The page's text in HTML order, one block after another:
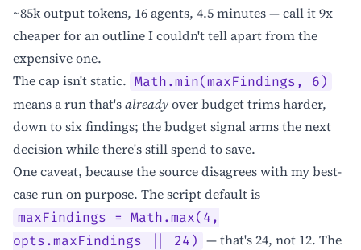
~85k output tokens, 16 agents, 4.5 minutes — call it 9x
cheaper for an outline I couldn't tell apart from the
expensive one.
The cap isn't static. Math.min(maxFindings, 6)
means a run that'salreadyover budget trims harder,
down to six findings; the budget signal arms the next
decision while there's still spend to save.
One caveat, because the source disagrees with my best-
case run on purpose. The script default is
maxFindings = Math.max(4,
opts.maxFindings || 24) — that's 24, not 12. The